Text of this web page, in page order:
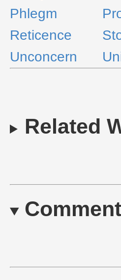
Phlegm
Reticence
Unconcern
Related